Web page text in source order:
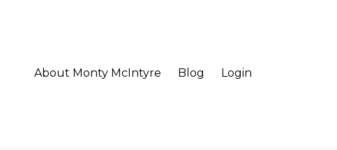
About Monty McIntyre Blog Login